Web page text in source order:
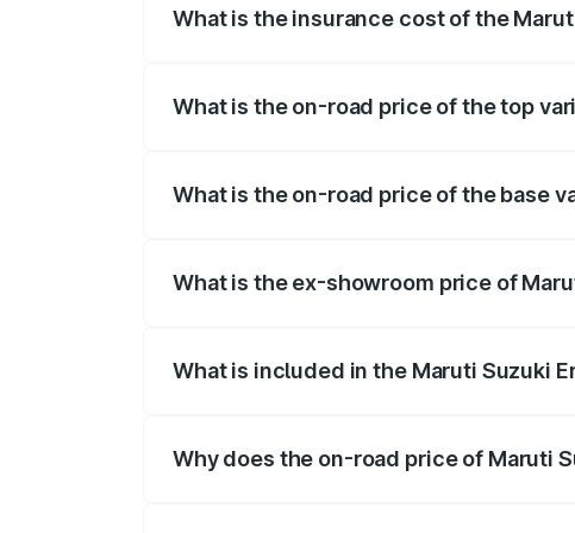
What is the insurance cost of the
What is the on-road price of the top
What is the on-road price of the base
What is the ex-showroom price of
What is included in the Maruti Suzuki
Why does the on-road price of Maruti